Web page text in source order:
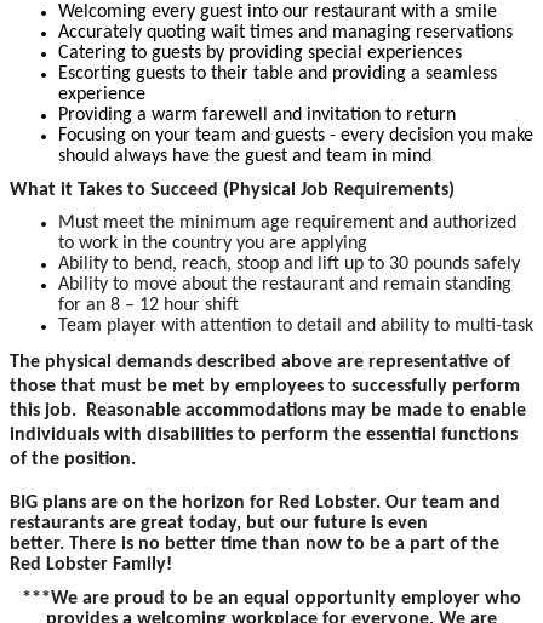
Welcoming every guest into our restaurant with a smile
Accurately quoting wait times and managing reservations
Catering to guests by providing special experiences
Escorting guests to their table and providing a seamless
experience
Providing a warm farewell and invitation to return
Focusing on your team and guests - every decision you make
should always have the guest and team in mind
What it Takes to Succeed (Physical Job Requirements)
Must meet the minimum age requirement and authorized
to work in the country you are applying
Ability to bend, reach, stoop and lift up to 30 pounds safely
Ability to move about the restaurant and remain standing
for an 8 – 12 hour shift
Team player with attention to detail and ability to multi-task
The physical demands described above are representative of
those that must be met by employees to successfully perform
this job. Reasonable accommodations may be made to enable
individuals with disabilities to perform the essential functions
of the position.
BIG plans are on the horizon for Red Lobster. Our team and
restaurants are great today, but our future is even
better. There is no better time than now to be a part of the
Red Lobster Family!
***We are proud to be an equal opportunity employer who
provides a welcoming workplace for everyone. We are